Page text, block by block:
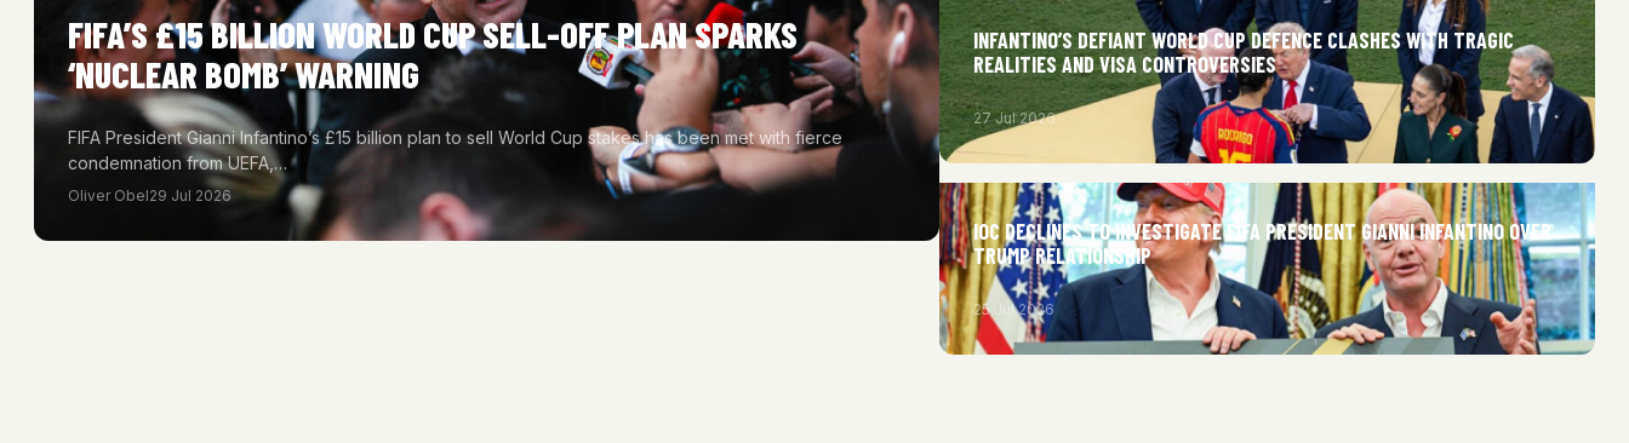
FIFA’S £15 BILLION WORLD CUP SELL-OFF PLAN SPARKS
‘NUCLEAR BOMB’ WARNING
FIFA President Gianni Infantino’s £15 billion plan to sell World Cup stakes has been met with fierce
condemnation from UEFA,…
Oliver Obel29 Jul 2026
INFANTINO’S DEFIANT WORLD CUP DEFENCE CLASHES WITH TRAGIC
REALITIES AND VISA CONTROVERSIES
27 Jul 2026
IOC DECLINES TO INVESTIGATE FIFA PRESIDENT GIANNI INFANTINO OVER
TRUMP RELATIONSHIP
25 Jul 2026